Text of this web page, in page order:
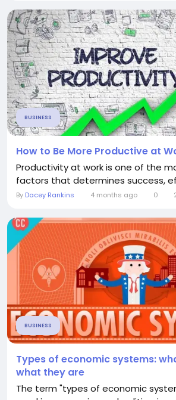
BUSINESS
How to Be More Productive at
Productivity at work is one of the
factors that determines success,
By Dacey Rankins 4 months ago 0
BUSINESS
Types of economic systems:
what they are
The term "types of economic